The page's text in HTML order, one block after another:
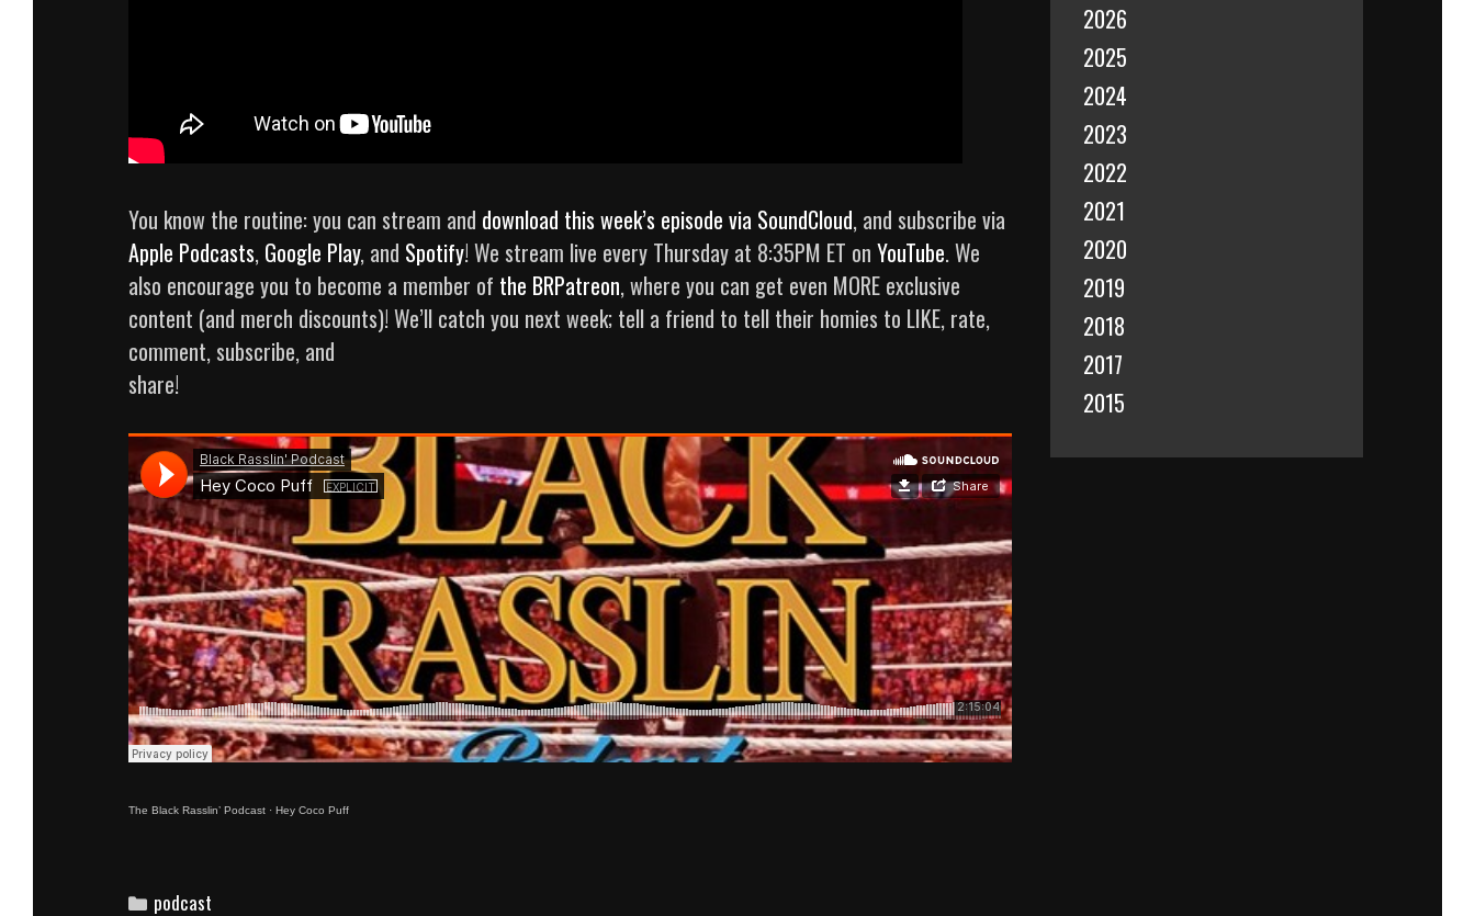
You know the routine: you can stream and download this week’s episode via SoundCloud, and subscribe via
Apple Podcasts, Google Play, and Spotify! We stream live every Thursday at 8:35PM ET on YouTube. We
also encourage you to become a member of the BRPatreon, where you can get even MORE exclusive
content (and merch discounts)! We’ll catch you next week; tell a friend to tell their homies to LIKE, rate,
comment, subscribe, and
share!
The Black Rasslin’ Podcast · Hey Coco Puff
Categories
podcast
2026
2025
2024
2023
2022
2021
2020
2019
2018
2017
2015